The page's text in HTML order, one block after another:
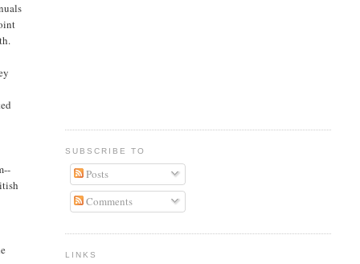
SUBSCRIBE TO
Posts
Comments
LINKS